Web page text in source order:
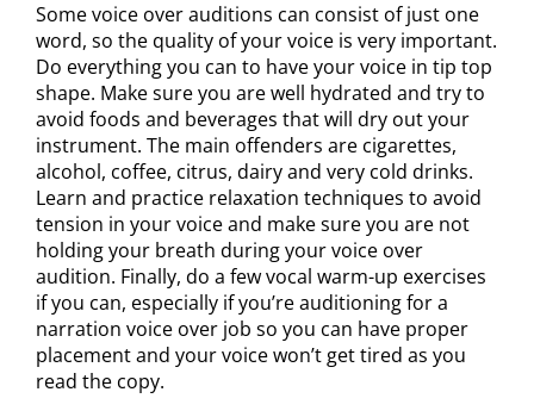
Some voice over auditions can consist of just one
word, so the quality of your voice is very important.
Do everything you can to have your voice in tip top
shape. Make sure you are well hydrated and try to
avoid foods and beverages that will dry out your
instrument. The main offenders are cigarettes,
alcohol, coffee, citrus, dairy and very cold drinks.
Learn and practice relaxation techniques to avoid
tension in your voice and make sure you are not
holding your breath during your voice over
audition. Finally, do a few vocal warm-up exercises
if you can, especially if you’re auditioning for a
narration voice over job so you can have proper
placement and your voice won’t get tired as you
read the copy.